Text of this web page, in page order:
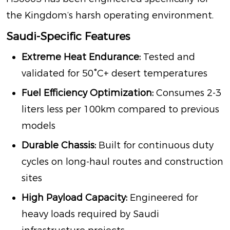
the Kingdom‘s harsh operating environment.
Saudi-Specific Features
Extreme Heat Endurance: Tested and
validated for 50°C+ desert temperatures
Fuel Efficiency Optimization: Consumes 2-3
liters less per 100km compared to previous
models
Durable Chassis: Built for continuous duty
cycles on long-haul routes and construction
sites
High Payload Capacity: Engineered for
heavy loads required by Saudi